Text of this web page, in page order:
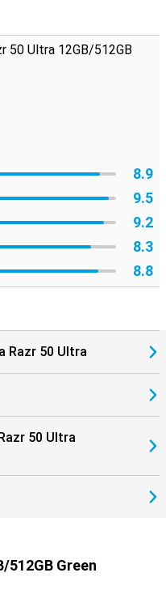
50 Ultra 12GB/512GB
8.9
9.5
9.2
8.3
8.8
Razr 50 Ultra
50 Ultra
512GB Green